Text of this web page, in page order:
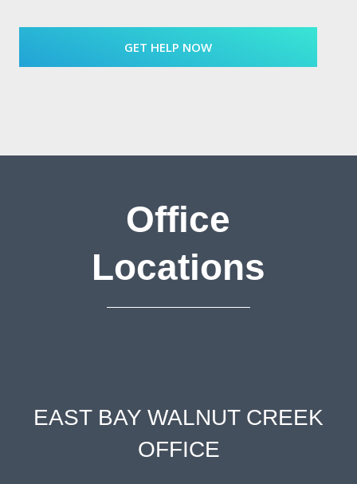
Office
Locations
EAST BAY WALNUT CREEK
OFFICE